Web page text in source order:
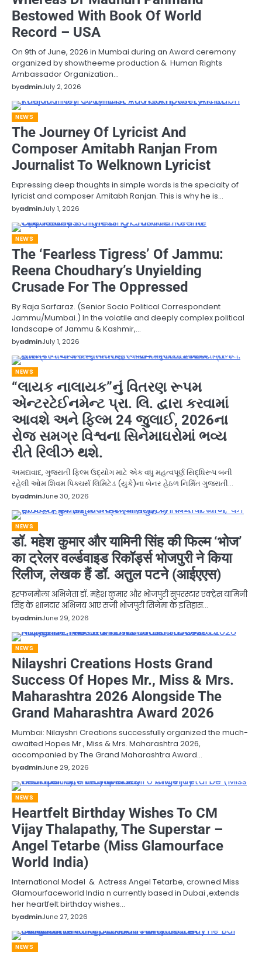
Bestowed With Book Of World
Record – USA
On 9th of June, 2026 in Mumbai during an Award ceremony
organized by showtheeme production & Human Rights
Ambassador Organization…
byadminJuly 2, 2026
NEWS
The Journey Of Lyricist And
Composer Amitabh Ranjan From
Journalist To Welknown Lyricist
Expressing deep thoughts in simple words is the specialty of
lyricist and composer Amitabh Ranjan. This is why he is…
byadminJuly 1, 2026
NEWS
The ‘Fearless Tigress’ Of Jammu:
Reena Choudhary’s Unyielding
Crusade For The Oppressed
By Raja Sarfaraz. (Senior Socio Political Correspondent
Jammu/Mumbai.) In the volatile and deeply complex political
landscape of Jammu & Kashmir,…
byadminJuly 1, 2026
NEWS
“લાયક નાલાયક”નું વિતરણ રૂપમ
એન્ટરટેઈનમેન્ટ પ્રા. લિ. દ્વારા કરવામાં
આવશે અને ફિલ્મ 24 જુલાઈ, 2026ના
રોજ સમગ્ર વિશ્વના સિનેમાઘરોમાં ભવ્ય
રીતે રિલીઝ થશે.
અમદાવાદ, ગુજરાતી ફિલ્મ ઉદ્યોગ માટે એક વધુ મહત્વપૂર્ણ સિદ્ધિરૂપ બની
રહેલી ઓમ શિવમ પિક્ચર્સ લિમિટેડ (યુકે)ના બેનર હેઠળ નિર્મિત ગુજરાતી…
byadminJune 30, 2026
NEWS
डॉ. महेश कुमार और यामिनी सिंह की फिल्म ‘भोज’
का ट्रेलर वर्ल्डवाइड रिकॉर्ड्स भोजपुरी ने किया
रिलीज, लेखक हैं डॉ. अतुल पटने (आईएएस)
हरफनमौला अभिनेता डॉ. महेश कुमार और भोजपुरी सुपरस्टार एक्ट्रेस यामिनी
सिंह के शानदार अभिनय आए सजी भोजपुरी सिनेमा के इतिहास…
byadminJune 29, 2026
NEWS
Nilayshri Creations Hosts Grand
Success Of Hopes Mr., Miss & Mrs.
Maharashtra 2026 Alongside The
Grand Maharashtra Award 2026
Mumbai: Nilayshri Creations successfully organized the much-
awaited Hopes Mr., Miss & Mrs. Maharashtra 2026,
accompanied by The Grand Maharashtra Award…
byadminJune 29, 2026
NEWS
Heartfelt Birthday Wishes To CM
Vijay Thalapathy, The Superstar –
Angel Tetarbe (Miss Glamourface
World India)
International Model & Actress Angel Tetarbe, crowned Miss
Glamourfaceworld India n currently based in Dubai ,extends
her heartfelt birthday wishes…
byadminJune 27, 2026
NEWS